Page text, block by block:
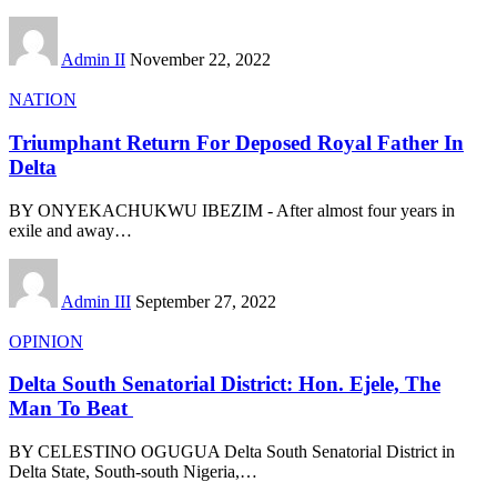
Admin II November 22, 2022
NATION
Triumphant Return For Deposed Royal Father In
Delta
BY ONYEKACHUKWU IBEZIM - After almost four years in
exile and away…
Admin III September 27, 2022
OPINION
Delta South Senatorial District: Hon. Ejele, The
Man To Beat
BY CELESTINO OGUGUA Delta South Senatorial District in
Delta State, South-south Nigeria,…